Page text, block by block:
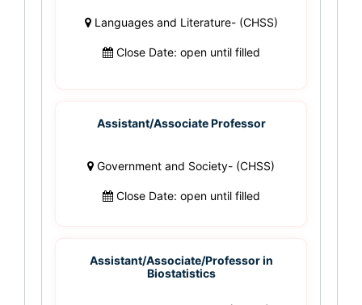
Languages and Literature- (CHSS)
Close Date: open until filled
Assistant/Associate Professor
Government and Society- (CHSS)
Close Date: open until filled
Assistant/Associate/Professor in
Biostatistics